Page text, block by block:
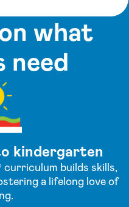
what
need
kindergarten
builds skills,
a lifelong love of